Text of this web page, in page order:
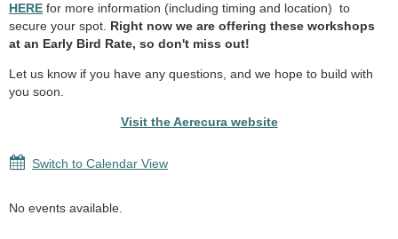
HERE for more information (including timing and location) to
secure your spot. Right now we are offering these workshops
at an Early Bird Rate, so don't miss out!
Let us know if you have any questions, and we hope to build with
you soon.
Visit the Aerecura website
Switch to Calendar View
No events available.